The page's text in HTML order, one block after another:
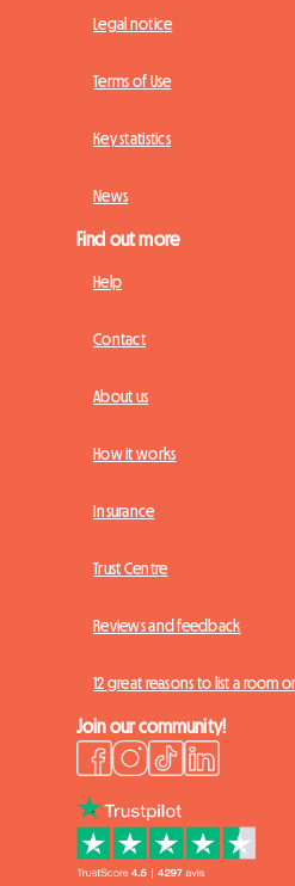
Legal notice
Terms of Use
Key statistics
News
Find out more
Help
Contact
About us
How it works
Insurance
Trust Centre
Reviews and feedback
12 great reasons to list a room
Join our community!